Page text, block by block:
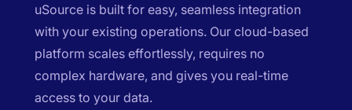
uSource is built for easy, seamless integration
with your existing operations. Our cloud-based
platform scales effortlessly, requires no
complex hardware, and gives you real-time
access to your data.